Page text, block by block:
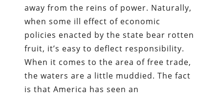
away from the reins of power. Naturally,
when some ill effect of economic
policies enacted by the state bear rotten
fruit, it’s easy to deflect responsibility.
When it comes to the area of free trade,
the waters are a little muddied. The fact
is that America has seen an